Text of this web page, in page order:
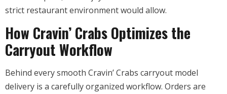
strict restaurant environment would allow.
How Cravin’ Crabs Optimizes the
Carryout Workflow
Behind every smooth Cravin’ Crabs carryout model
delivery is a carefully organized workflow. Orders are